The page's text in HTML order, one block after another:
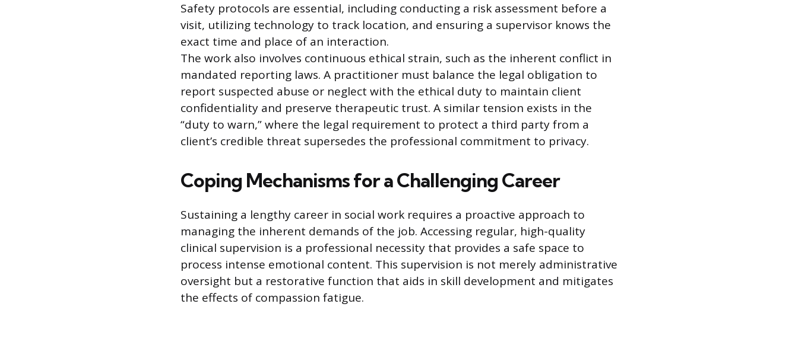
Safety protocols are essential, including conducting a risk assessment before a
visit, utilizing technology to track location, and ensuring a supervisor knows the
exact time and place of an interaction.
The work also involves continuous ethical strain, such as the inherent conflict in
mandated reporting laws. A practitioner must balance the legal obligation to
report suspected abuse or neglect with the ethical duty to maintain client
confidentiality and preserve therapeutic trust. A similar tension exists in the
“duty to warn,” where the legal requirement to protect a third party from a
client’s credible threat supersedes the professional commitment to privacy.
Coping Mechanisms for a Challenging Career
Sustaining a lengthy career in social work requires a proactive approach to
managing the inherent demands of the job. Accessing regular, high-quality
clinical supervision is a professional necessity that provides a safe space to
process intense emotional content. This supervision is not merely administrative
oversight but a restorative function that aids in skill development and mitigates
the effects of compassion fatigue.